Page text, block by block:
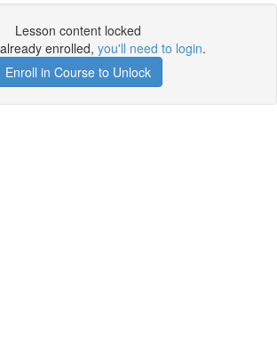
Lesson content locked
enrolled, you'll need to login.
Enroll in Course to Unlock